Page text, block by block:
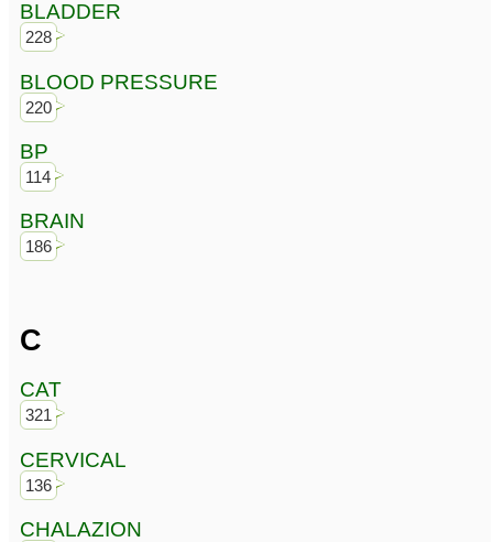
BLADDER
228
BLOOD PRESSURE
220
BP
114
BRAIN
186
C
CAT
321
CERVICAL
136
CHALAZION